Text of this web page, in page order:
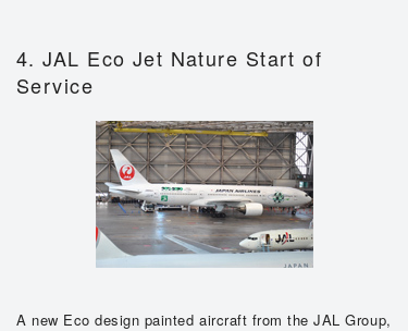
4. JAL Eco Jet Nature Start of
Service
A new Eco design painted aircraft from the JAL Group,